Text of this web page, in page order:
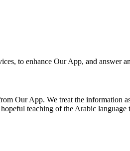
es, to enhance Our App, and answer
Our App. We treat the information
teaching of the Arabic language